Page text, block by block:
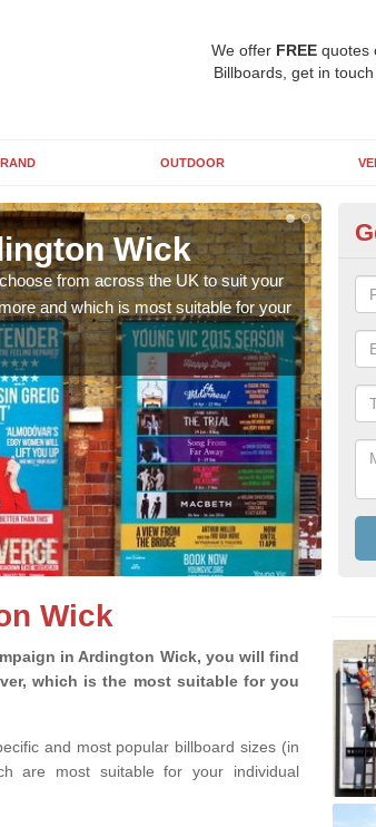
We offer FREEquotes
Billboards, get in
OUTDOOR
Wick
from across the UK to suit your
and which is most suitable for your
Wick
in Ardington Wick, you will find
which is the most suitable for you
and most popular billboard sizes (in
are most suitable for your individual